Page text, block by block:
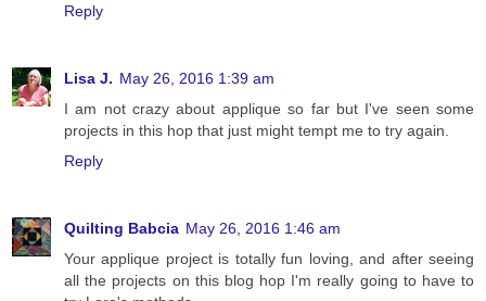
Reply
Lisa J. May 26, 2016 1:39 am
I am not crazy about applique so far but I've seen some
projects in this hop that just might tempt me to try again.
Reply
Quilting Babcia May 26, 2016 1:46 am
Your applique project is totally fun loving, and after seeing
all the projects on this blog hop I'm really going to have to